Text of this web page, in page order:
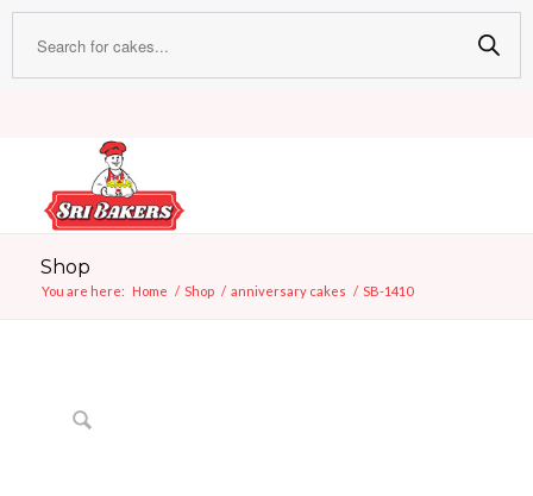
Shop
You are here: Home / Shop / anniversary cakes / SB-1410